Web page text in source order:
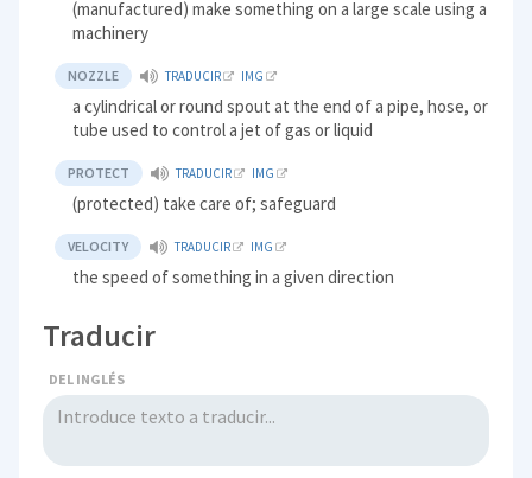
(manufactured) make something on a large scale using a
machinery
NOZZLE TRADUCIR IMG
a cylindrical or round spout at the end of a pipe, hose, or
tube used to control a jet of gas or liquid
PROTECT TRADUCIR IMG
(protected) take care of; safeguard
VELOCITY TRADUCIR IMG
the speed of something in a given direction
Traducir
DEL INGLÉS